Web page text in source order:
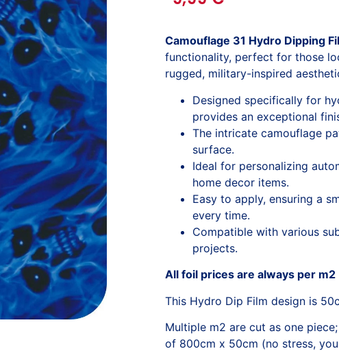
Camouflage 31 Hydro Dipping
functionality, perfect for those
rugged, military-inspired
Designed specifically for
provides an exceptional
The intricate camouflage
surface.
Ideal for personalizing
home decor items.
Easy to apply, ensuring a
every time.
Compatible with various
projects.
All foil prices are always per m2
This Hydro Dip Film design is
Multiple m2 are cut as one
of 800cm x 50cm (no stress,